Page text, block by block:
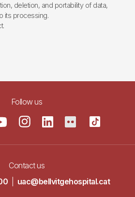
deletion, and portability of data,
its processing.
Follow us
Contact us
uac@bellvitgehospital.cat